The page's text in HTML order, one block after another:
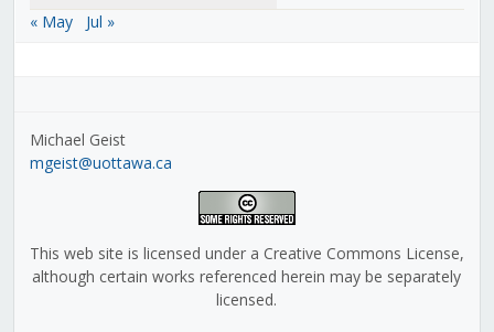
« May
Jul »
Michael Geist
mgeist@uottawa.ca
This web site is licensed under a Creative Commons License,
although certain works referenced herein may be separately
licensed.